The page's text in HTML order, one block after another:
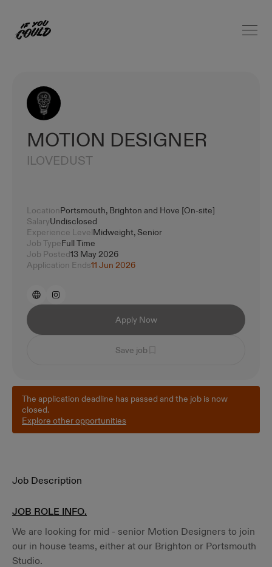
Home Open
MOTION DESIGNER
ILOVEDUST
LocationPortsmouth, Brighton and Hove [On-site]
SalaryUndisclosed
Experience LevelMidweight, Senior
Job TypeFull Time
Job Posted13 May 2026
Application Ends11 Jun 2026
Apply Now
Save job
The application deadline has passed and the job is now
closed.
Explore other opportunities
Job Description
JOB ROLE INFO.
We are looking for mid - senior Motion Designers to join
our in house teams, either at our Brighton or Portsmouth
Studio.